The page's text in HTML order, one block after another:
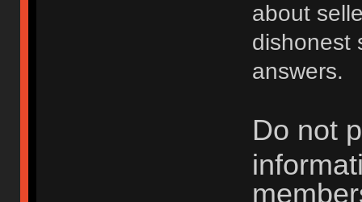
about
dishonest
answers.
Do not